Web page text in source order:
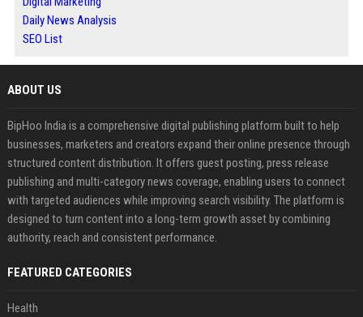
Daily News Analysis
SEO List
ABOUT US
BipHoo India is a comprehensive digital publishing platform built to help
businesses, marketers and creators expand their online presence through
structured content distribution. It offers guest posting, press release
publishing and multi-category news coverage, enabling users to connect
with targeted audiences while improving search visibility. The platform is
designed to turn content into a long-term growth asset by combining
authority, reach and consistent performance.
FEATURED CATEGORIES
Health